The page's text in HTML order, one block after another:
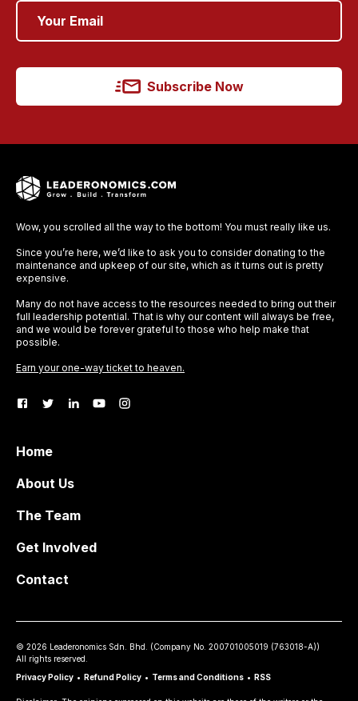
Subscribe Now
Wow, you scrolled all the way to the bottom! You must really like us.
Since you’re here, we’d like to ask you to consider donating to the
maintenance and upkeep of our site, which as it turns out is pretty
expensive.
Many do not have access to the resources needed to bring out their
full leadership potential. That is why our content will always be free,
and we would be forever grateful to those who help make that
possible.
Earn your one-way ticket to heaven.
Home
About Us
The Team
Get Involved
Contact
© 2026 Leaderonomics Sdn. Bhd. (Company No. 200701005019 (763018-A))
All rights reserved.
Privacy Policy • Refund Policy • Terms and Conditions • RSS